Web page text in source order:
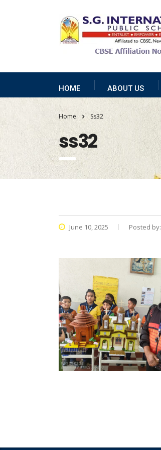
HOME ABOUT US
Home Ss32
ss32
June 10, 2025 Posted by: